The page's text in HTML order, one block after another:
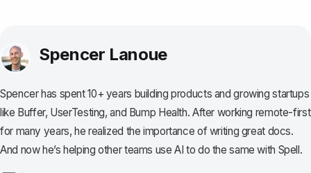
Spencer Lanoue
Spencer has spent 10+ years building products and growing startups
like Buffer, UserTesting, and Bump Health. After working remote-first
for many years, he realized the importance of writing great docs.
And now he’s helping other teams use AI to do the same with Spell.